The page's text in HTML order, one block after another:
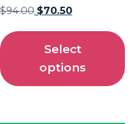
$94.00 $70.50
Select
options